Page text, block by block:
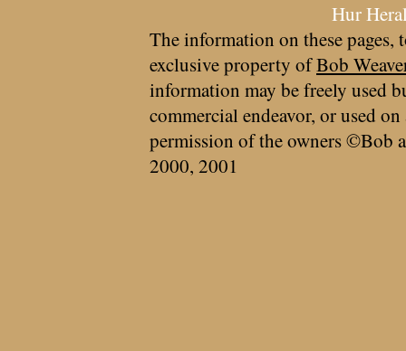
Hur
The information on these pages,
exclusive property ofBob
information may be freely used
commercial endeavor, or used
permission of the owners ©Bob
2000, 2001